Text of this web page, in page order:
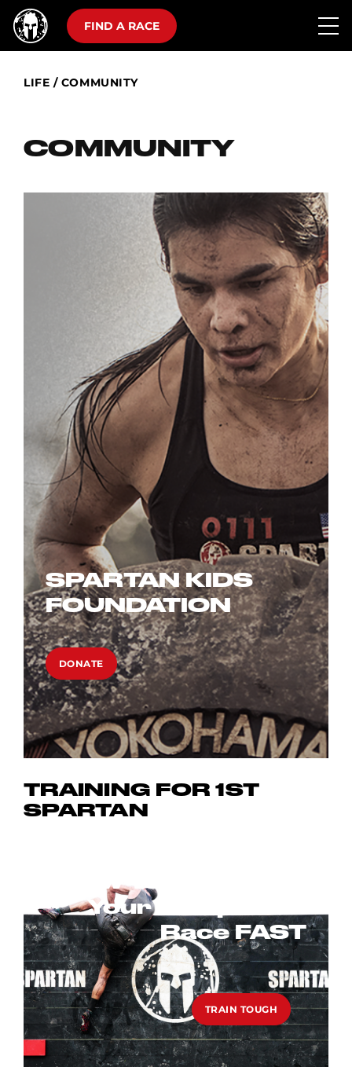
FIND A RACE
LIFE / COMMUNITY
COMMUNITY
SPARTAN KIDS
FOUNDATION
DONATE
TRAINING FOR 1ST
SPARTAN
SPARTAN RACE?
FIND OUT
How To Get Fit For
Your 1st Spartan
Race FAST
TRAIN TOUGH